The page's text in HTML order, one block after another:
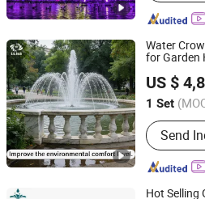
Water
for Garden
US $
1 Set
Main
Music
Heater,
Swimming
Filter,
Send
Guangdong Water Crown
Co.,Ltd.
Guangdong, China
Hot Selling